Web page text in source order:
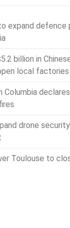
expand defence
billion in
local factories
Columbia
drone
Toulouse to